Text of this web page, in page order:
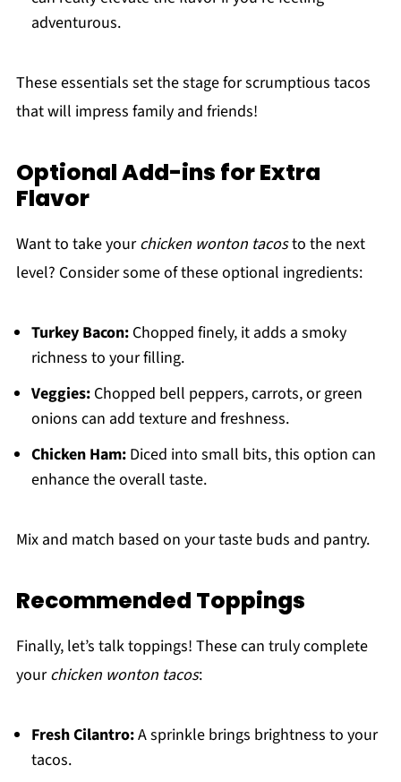
adventurous.
These essentials set the stage for scrumptious tacos
that will impress family and friends!
Optional Add-ins for Extra
Flavor
Want to take yourchicken wonton tacosto the next
level? Consider some of these optional ingredients:
Turkey Bacon:Chopped finely, it adds a smoky
richness to your filling.
Veggies:Chopped bell peppers, carrots, or green
onions can add texture and freshness.
Chicken Ham:Diced into small bits, this option can
enhance the overall taste.
Mix and match based on your taste buds and pantry.
Recommended Toppings
Finally, let’s talk toppings! These can truly complete
yourchicken wonton tacos:
Fresh Cilantro:A sprinkle brings brightness to your
tacos.